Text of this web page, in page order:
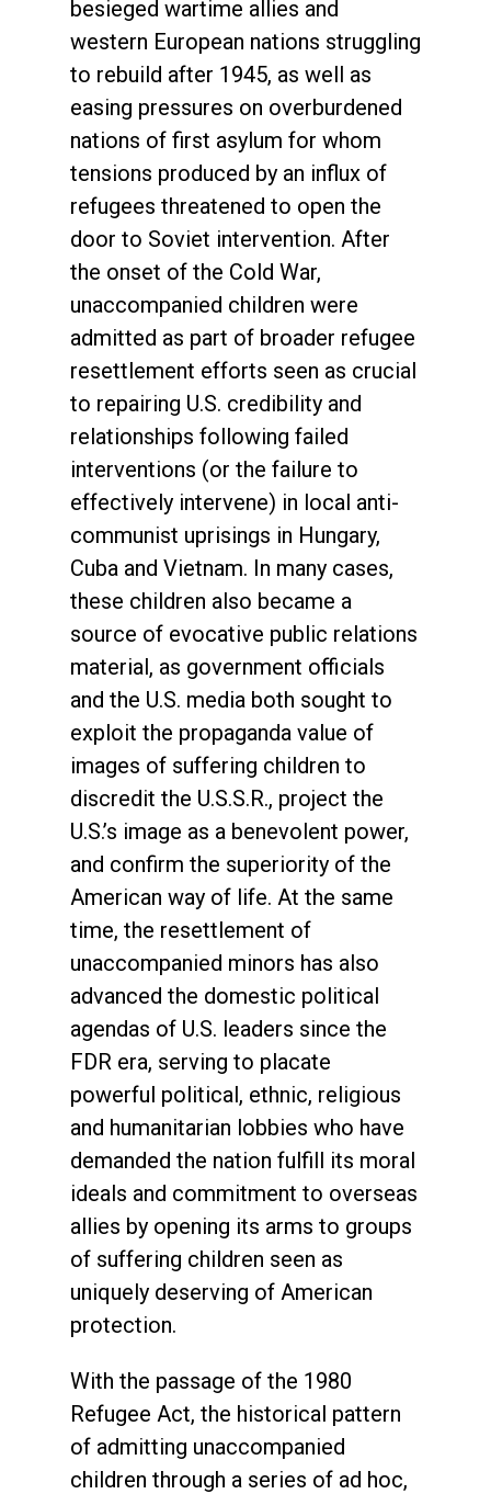
besieged wartime allies and
western European nations struggling
to rebuild after 1945, as well as
easing pressures on overburdened
nations of first asylum for whom
tensions produced by an influx of
refugees threatened to open the
door to Soviet intervention. After
the onset of the Cold War,
unaccompanied children were
admitted as part of broader refugee
resettlement efforts seen as crucial
to repairing U.S. credibility and
relationships following failed
interventions (or the failure to
effectively intervene) in local anti-
communist uprisings in Hungary,
Cuba and Vietnam. In many cases,
these children also became a
source of evocative public relations
material, as government officials
and the U.S. media both sought to
exploit the propaganda value of
images of suffering children to
discredit the U.S.S.R., project the
U.S.’s image as a benevolent power,
and confirm the superiority of the
American way of life. At the same
time, the resettlement of
unaccompanied minors has also
advanced the domestic political
agendas of U.S. leaders since the
FDR era, serving to placate
powerful political, ethnic, religious
and humanitarian lobbies who have
demanded the nation fulfill its moral
ideals and commitment to overseas
allies by opening its arms to groups
of suffering children seen as
uniquely deserving of American
protection.
With the passage of the 1980
Refugee Act, the historical pattern
of admitting unaccompanied
children through a series of ad hoc,